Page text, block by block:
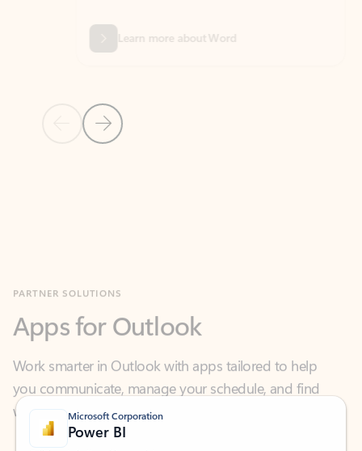
Previous Slide
Next Slide
Learn more about Word
Work smarter in Outlook with apps tailored to help
you communicate, manage your schedule, and find
what you need—simply and fast.
Microsoft Corporation
Power BI